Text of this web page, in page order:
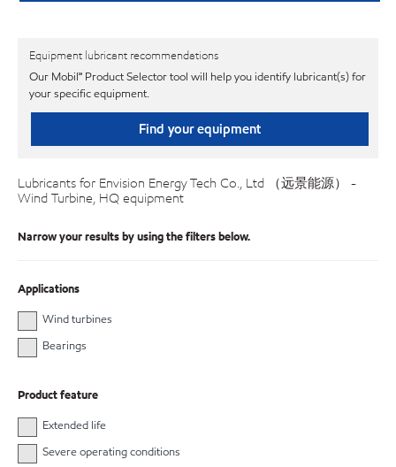
Equipment lubricant recommendations
Our Mobil℠ Product Selector tool will help you identify lubricant(s) for
your specific equipment.
Find your equipment
Lubricants for Envision Energy Tech Co., Ltd （远景能源） -
Wind Turbine, HQ equipment
Narrow your results by using the filters below.
Applications
Wind turbines
Bearings
Product feature
Extended life
Severe operating conditions